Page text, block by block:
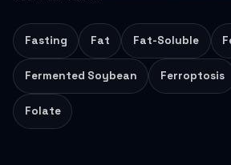
Fasting Fat Fat-Soluble
Fermented Soybean Ferroptosis
Folate